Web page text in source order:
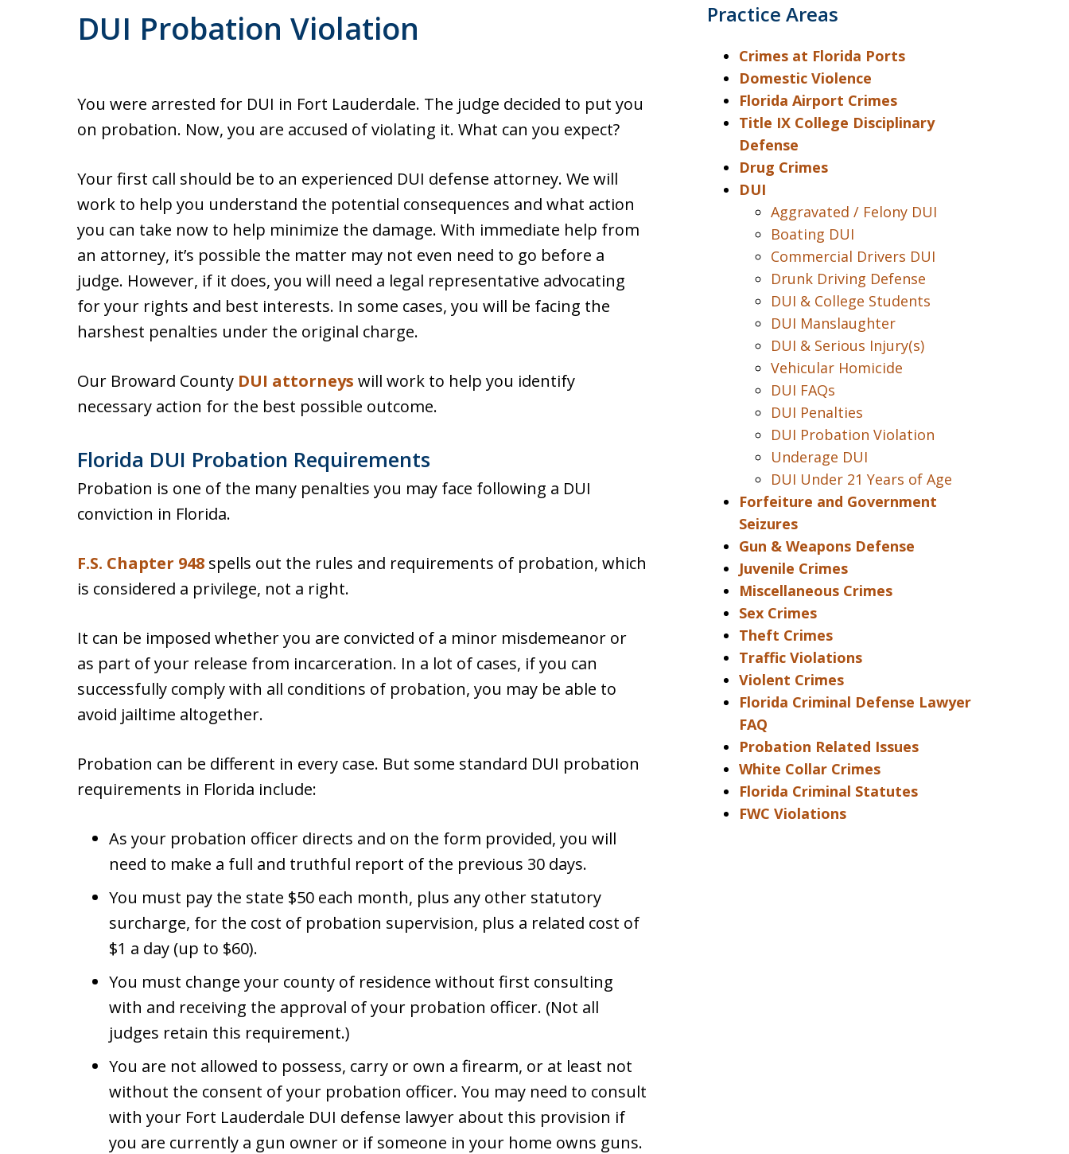
DUI Probation Violation
You were arrested for DUI in Fort Lauderdale. The judge decided to put you
on probation. Now, you are accused of violating it. What can you expect?
Your first call should be to an experienced DUI defense attorney. We will
work to help you understand the potential consequences and what action
you can take now to help minimize the damage. With immediate help from
an attorney, it’s possible the matter may not even need to go before a
judge. However, if it does, you will need a legal representative advocating
for your rights and best interests. In some cases, you will be facing the
harshest penalties under the original charge.
Our Broward County DUI attorneys will work to help you identify
necessary action for the best possible outcome.
Florida DUI Probation Requirements
Probation is one of the many penalties you may face following a DUI
conviction in Florida.
F.S. Chapter 948 spells out the rules and requirements of probation, which
is considered a privilege, not a right.
It can be imposed whether you are convicted of a minor misdemeanor or
as part of your release from incarceration. In a lot of cases, if you can
successfully comply with all conditions of probation, you may be able to
avoid jailtime altogether.
Probation can be different in every case. But some standard DUI probation
requirements in Florida include:
As your probation officer directs and on the form provided, you will
need to make a full and truthful report of the previous 30 days.
You must pay the state $50 each month, plus any other statutory
surcharge, for the cost of probation supervision, plus a related cost of
$1 a day (up to $60).
You must change your county of residence without first consulting
with and receiving the approval of your probation officer. (Not all
judges retain this requirement.)
You are not allowed to possess, carry or own a firearm, or at least not
without the consent of your probation officer. You may need to consult
with your Fort Lauderdale DUI defense lawyer about this provision if
you are currently a gun owner or if someone in your home owns guns.
Practice Areas
Crimes at Florida Ports
Domestic Violence
Florida Airport Crimes
Title IX College Disciplinary
Defense
Drug Crimes
DUI
Aggravated / Felony DUI
Boating DUI
Commercial Drivers DUI
Drunk Driving Defense
DUI & College Students
DUI Manslaughter
DUI & Serious Injury(s)
Vehicular Homicide
DUI FAQs
DUI Penalties
DUI Probation Violation
Underage DUI
DUI Under 21 Years of Age
Forfeiture and Government
Seizures
Gun & Weapons Defense
Juvenile Crimes
Miscellaneous Crimes
Sex Crimes
Theft Crimes
Traffic Violations
Violent Crimes
Florida Criminal Defense Lawyer
FAQ
Probation Related Issues
White Collar Crimes
Florida Criminal Statutes
FWC Violations